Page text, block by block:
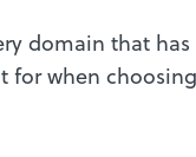
domain that has
for when